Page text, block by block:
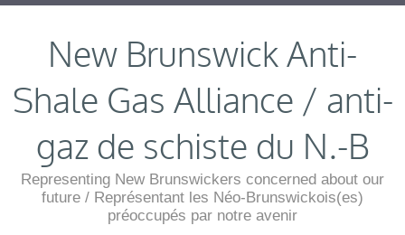
New Brunswick Anti-
Shale Gas Alliance / anti-
gaz de schiste du N.-B
Representing New Brunswickers concerned about our
future / Représentant les Néo-Brunswickois(es)
préoccupés par notre avenir